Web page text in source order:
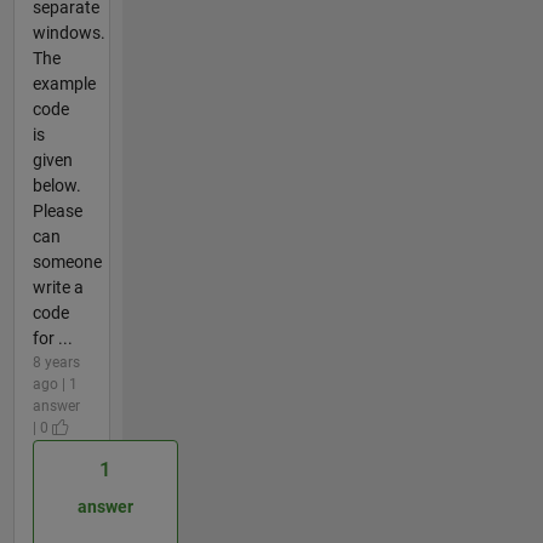
separate
windows.
The
example
code
is
given
below.
Please
can
someone
write a
code
for ...
8 years
ago | 1
answer
| 0
1
answer